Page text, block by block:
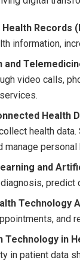
Records
information,
and
video calls,
Health
health
manage personal
and
Technology
and
Technology in
in patient data